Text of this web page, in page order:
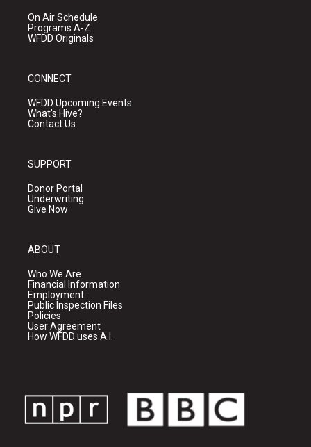
On Air Schedule
Programs A-Z
WFDD Originals
CONNECT
WFDD Upcoming Events
What's Hive?
Contact Us
SUPPORT
Donor Portal
Underwriting
Give Now
ABOUT
Who We Are
Financial Information
Employment
Public Inspection Files
Policies
User Agreement
How WFDD uses A.I.